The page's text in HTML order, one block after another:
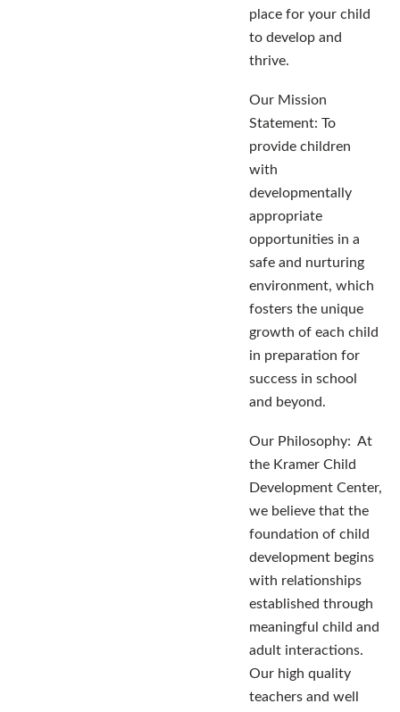
place for your child
to develop and
thrive.
Our Mission
Statement: To
provide children
with
developmentally
appropriate
opportunities in a
safe and nurturing
environment, which
fosters the unique
growth of each child
in preparation for
success in school
and beyond.
Our Philosophy: At
the Kramer Child
Development Center,
we believe that the
foundation of child
development begins
with relationships
established through
meaningful child and
adult interactions.
Our high quality
teachers and well